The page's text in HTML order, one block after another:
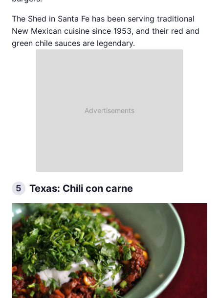
The Shed in Santa Fe has been serving traditional
New Mexican cuisine since 1953, and their red and
green chile sauces are legendary.
5 Texas: Chili con carne